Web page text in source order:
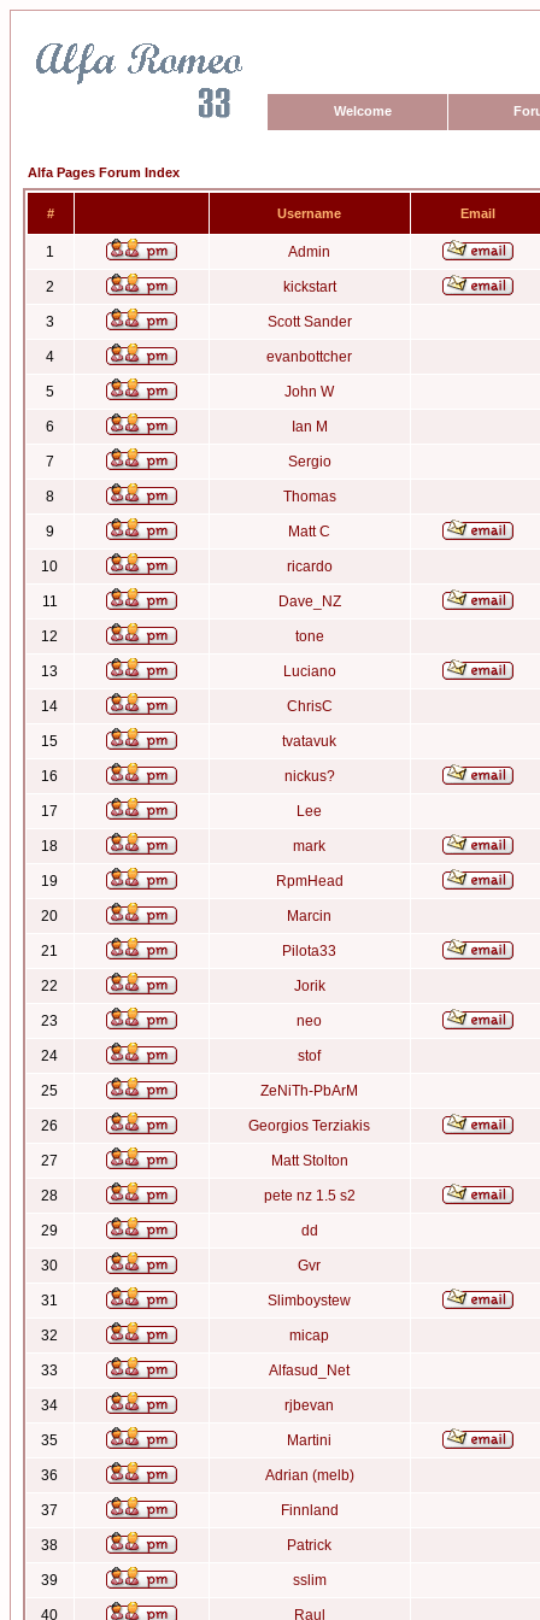
Welcome
Alfa Pages Forum Index
# Username Email
1 Admin
2 kickstart
3 Scott Sander
4 evanbottcher
5 John W
6 Ian M
7 Sergio
8 Thomas
9 Matt C
10 ricardo
11 Dave_NZ
12 tone
13 Luciano
14 ChrisC
15 tvatavuk
16 nickus?
17 Lee
18 mark
19 RpmHead
20 Marcin
21 Pilota33
22 Jorik
23 neo
24 stof
25 ZeNiTh-PbArM
26 Georgios Terziakis
27 Matt Stolton
28 pete nz 1.5 s2
29 dd
30 Gvr
31 Slimboystew
32 micap
33 Alfasud_Net
34 rjbevan
35 Martini
36 Adrian (melb)
37 Finnland
38 Patrick
39 sslim
40 Raul